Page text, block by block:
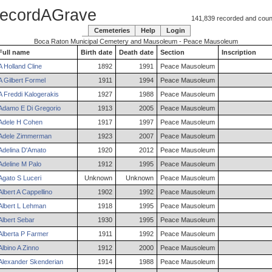
141,839 recorded and
Cemeteries
Help
Login
Boca Raton Municipal Cemetery and Mausoleum - Peace Mausoleum
name
Birth date Death date Section
Inscription
HollandCline 1892 1991
Peace Mausoleum
GilbertFormel 1911 1994
Peace Mausoleum
FreddiKalogerakis 1927 1988
Peace Mausoleum
EDi Gregorio 1913 2005
Peace Mausoleum
H Cohen 1917 1997
Peace Mausoleum
Zimmerman 1923 2007
Peace Mausoleum
D'Amato 1920 2012
Peace Mausoleum
MPalo 1912 1995
Peace Mausoleum
SLuceri Unknown Unknown
Peace Mausoleum
ACappellino 1902 1992
Peace Mausoleum
L Lehman 1918 1995
Peace Mausoleum
Sebar 1930 1995
Peace Mausoleum
PFarmer 1911 1992
Peace Mausoleum
AZinno 1912 2000
Peace Mausoleum
Skenderian 1914 1988 Peace Mausoleum